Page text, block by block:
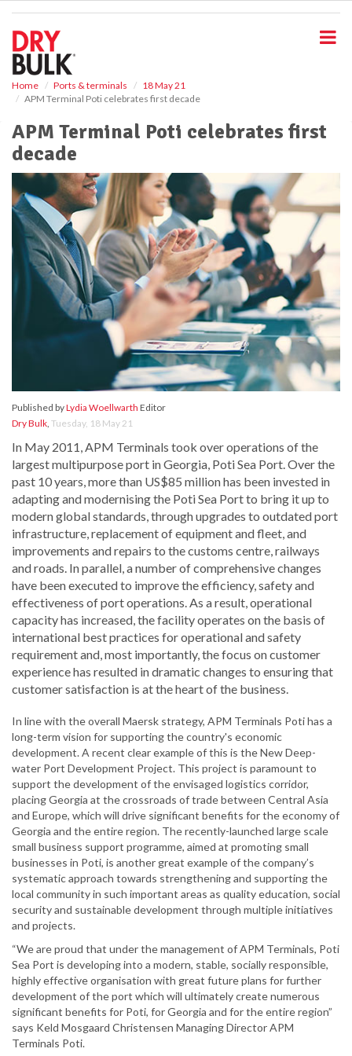
Home Ports & terminals
18 May 21
APM Terminal Poti celebrates first decade
APM Terminal Poti celebrates first
decade
Published byLydia Woellwarth Editor
Dry Bulk, Tuesday, 18 May 21
In May 2011, APM Terminals took over operations of the
largest multipurpose port in Georgia, Poti Sea Port. Over the
past 10 years, more than US$85 million has been invested in
adapting and modernising the Poti Sea Port to bring it up to
modern global standards, through upgrades to outdated port
infrastructure, replacement of equipment and fleet, and
improvements and repairs to the customs centre, railways
and roads. In parallel, a number of comprehensive changes
have been executed to improve the efficiency, safety and
effectiveness of port operations. As a result, operational
capacity has increased, the facility operates on the basis of
international best practices for operational and safety
requirement and, most importantly, the focus on customer
experience has resulted in dramatic changes to ensuring that
customer satisfaction is at the heart of the business.
In line with the overall Maersk strategy, APM Terminals Poti has a
long-term vision for supporting the country's economic
development. A recent clear example of this is the New Deep-
water Port Development Project. This project is paramount to
support the development of the envisaged logistics corridor,
placing Georgia at the crossroads of trade between Central Asia
and Europe, which will drive significant benefits for the economy of
Georgia and the entire region. The recently-launched large scale
small business support programme, aimed at promoting small
businesses in Poti, is another great example of the company’s
systematic approach towards strengthening and supporting the
local community in such important areas as quality education, social
security and sustainable development through multiple initiatives
and projects.
“We are proud that under the management of APM Terminals, Poti
Sea Port is developing into a modern, stable, socially responsible,
highly effective organisation with great future plans for further
development of the port which will ultimately create numerous
significant benefits for Poti, for Georgia and for the entire region”
says Keld Mosgaard Christensen Managing Director APM
Terminals Poti.